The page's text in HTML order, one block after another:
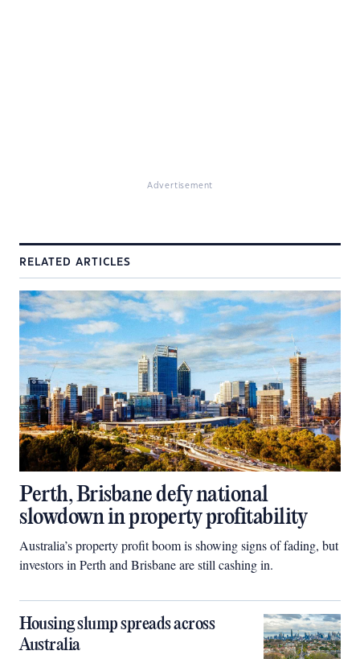
Advertisement
RELATED ARTICLES
Perth, Brisbane defy national
slowdown in property profitability
Australia’s property profit boom is showing signs of fading, but
investors in Perth and Brisbane are still cashing in.
Housing slump spreads across
Australia